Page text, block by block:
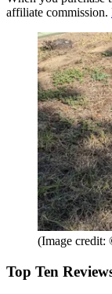
affiliate commission.
(Image credit:
Top Ten